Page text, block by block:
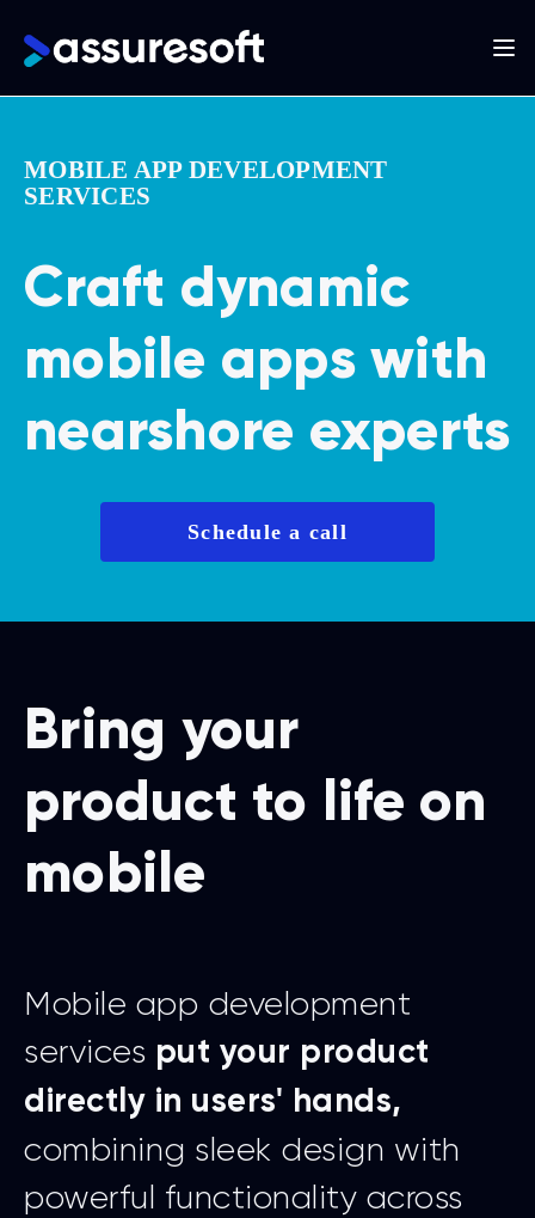
main
content
Main
navigation
MOBILE APP DEVELOPMENT
SERVICES
Craft dynamic
mobile apps with
nearshore experts
Schedule a call
Bring your
product to life on
mobile
Mobile app development
services put your product
directly in users' hands,
combining sleek design with
powerful functionality across